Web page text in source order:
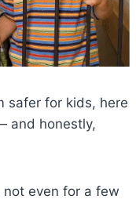
safer for kids, here
and honestly,
not even for a few